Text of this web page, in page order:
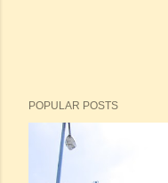
POPULAR POSTS